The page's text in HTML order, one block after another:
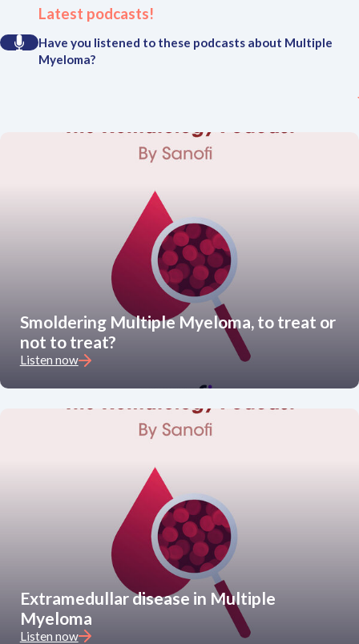
Latest podcasts!
Have you listened to these podcasts about Multiple
Myeloma?
Smoldering Multiple Myeloma, to treat or
not to treat?
Listen now
Extramedullar disease in Multiple
Myeloma
Listen now